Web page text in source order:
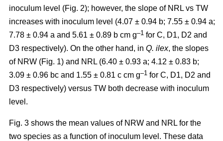
inoculum level (Fig. 2); however, the slope of NRL vs TW
increases with inoculum level (4.07 ± 0.94 b; 7.55 ± 0.94 a;
7.78 ± 0.94 a and 5.61 ± 0.89 b cm g–1 for C, D1, D2 and
D3 respectively). On the other hand, in Q. ilex, the slopes
of NRW (Fig. 1) and NRL (6.40 ± 0.93 a; 4.12 ± 0.83 b;
3.09 ± 0.96 bc and 1.55 ± 0.81 c cm g–1 for C, D1, D2 and
D3 respectively) versus TW both decrease with inoculum
level.
Fig. 3 shows the mean values of NRW and NRL for the
two species as a function of inoculum level. These data